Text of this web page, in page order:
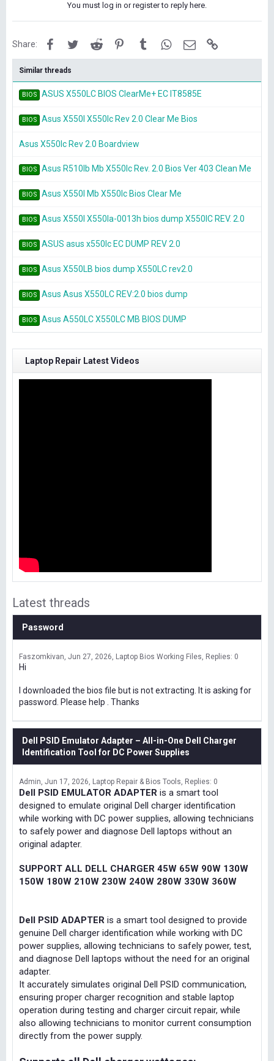
You must log in or register to reply here.
Share: FacebookTwitterReddit PinterestTumblrWhatsApp
Email
Similar threads
BIOS ASUS X550LC BIOS ClearMe+ EC IT8585E
BIOS Asus X550l X550lc Rev 2.0 Clear Me Bios
Asus X550lc Rev 2.0 Boardview
BIOS Asus R510lb Mb X550lc Rev. 2.0 Bios Ver 403 Clean Me
BIOS Asus X550l Mb X550lc Bios Clear Me
BIOS Asus X550l X550la-0013h bios dump X550lC REV. 2.0
BIOS ASUS asus x550lc EC DUMP REV 2.0
BIOS Asus X550LB bios dump X550LC rev2.0
BIOS Asus Asus X550LC REV:2.0 bios dump
BIOS Asus A550LC X550LC MB BIOS DUMP
Laptop Repair Latest Videos
Latest threads
Password
Faszomkivan Jun 27, 2026 Laptop Bios Working Files Replies: 0
Hi
I downloaded the bios file but is not extracting. It is asking for
password. Please help . Thanks
Dell PSID Emulator Adapter – All-in-One Dell Charger
Identification Tool for DC Power Supplies
Admin Jun 17, 2026 Laptop Repair & Bios Tools Replies: 0
Dell PSID EMULATOR ADAPTER is a smart tool
designed to emulate original Dell charger identification
while working with DC power supplies, allowing technicians
to safely power and diagnose Dell laptops without an
original adapter.
SUPPORT ALL DELL CHARGER 45W 65W 90W 130W
150W 180W 210W 230W 240W 280W 330W 360W
Dell PSID ADAPTER is a smart tool designed to provide
genuine Dell charger identification while working with DC
power supplies, allowing technicians to safely power, test,
and diagnose Dell laptops without the need for an original
adapter.
It accurately simulates original Dell PSID communication,
ensuring proper charger recognition and stable laptop
operation during testing and charger circuit repair, while
also allowing technicians to monitor current consumption
directly from the power supply.